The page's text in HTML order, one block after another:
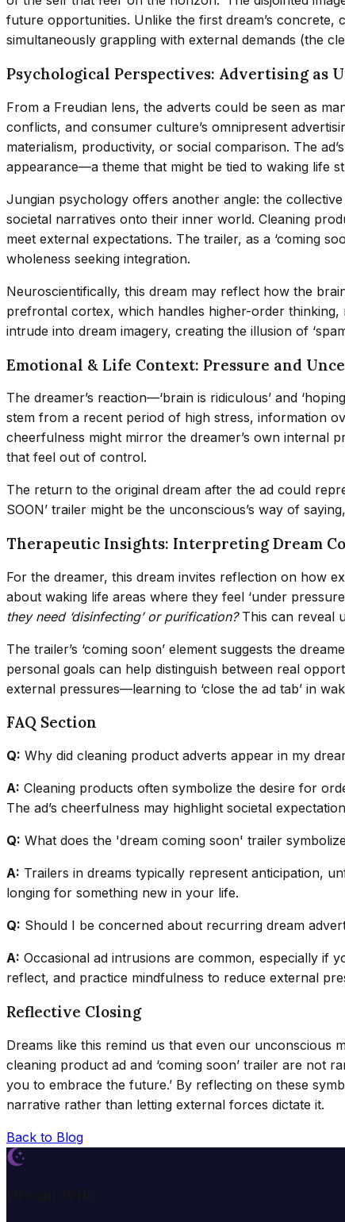
future opportunities. Unlike the first dream’s
simultaneously grappling with external demands (the
Psychological Perspectives: Advertising as
From a Freudian lens, the adverts could be seen as
conflicts, and consumer culture’s omnipresent
materialism, productivity, or social comparison. The
appearance—a theme that might be tied to waking life
Jungian psychology offers another angle: the
societal narratives onto their inner world. Cleaning
meet external expectations. The trailer, as a ‘coming
wholeness seeking integration.
Neuroscientifically, this dream may reflect how the
prefrontal cortex, which handles higher-order thinking,
intrude into dream imagery, creating the illusion of
Emotional & Life Context: Pressure and
The dreamer’s reaction—‘brain is ridiculous’ and
stem from a recent period of high stress, information
cheerfulness might mirror the dreamer’s own internal
that feel out of control.
The return to the original dream after the ad could
SOON’ trailer might be the unconscious’s way of
Therapeutic Insights: Interpreting Dream
For the dreamer, this dream invites reflection on how
about waking life areas where they feel ‘under
they need ‘disinfecting’ or purification?This can reveal
The trailer’s ‘coming soon’ element suggests the
personal goals can help distinguish between real
external pressures—learning to ‘close the ad tab’ in
FAQ Section
Q: Why did cleaning product adverts appear in my
A: Cleaning products often symbolize the desire for
The ad’s cheerfulness may highlight societal
Q: What does the 'dream coming soon' trailer
A: Trailers in dreams typically represent anticipation,
longing for something new in your life.
Q: Should I be concerned about recurring dream
A: Occasional ad intrusions are common, especially if
reflect, and practice mindfulness to reduce external
Reflective Closing
Dreams like this remind us that even our unconscious
cleaning product ad and ‘coming soon’ trailer are not
you to embrace the future.’ By reflecting on these
narrative rather than letting external forces dictate it.
Back to Blog